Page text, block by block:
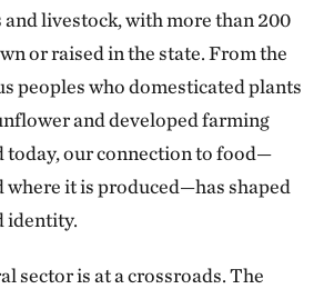
and livestock, with more than 200
or raised in the state. From the
peoples who domesticated plants
and developed farming
today, our connection to food—
where it is produced—has shaped
identity.
sector is at a crossroads. The